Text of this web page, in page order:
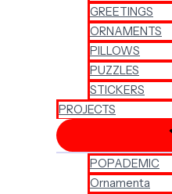
GREETINGS
ORNAMENTS
PILLOWS
PUZZLES
STICKERS
PROJECTS
POPADEMIC
Ornamenta